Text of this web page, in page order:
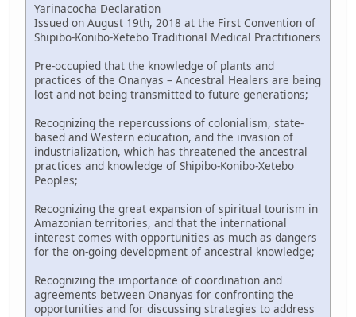
Yarinacocha Declaration
Issued on August 19th, 2018 at the First Convention of
Shipibo-Konibo-Xetebo Traditional Medical Practitioners
Pre-occupied that the knowledge of plants and
practices of the Onanyas – Ancestral Healers are being
lost and not being transmitted to future generations;
Recognizing the repercussions of colonialism, state-
based and Western education, and the invasion of
industrialization, which has threatened the ancestral
practices and knowledge of Shipibo-Konibo-Xetebo
Peoples;
Recognizing the great expansion of spiritual tourism in
Amazonian territories, and that the international
interest comes with opportunities as much as dangers
for the on-going development of ancestral knowledge;
Recognizing the importance of coordination and
agreements between Onanyas for confronting the
opportunities and for discussing strategies to address